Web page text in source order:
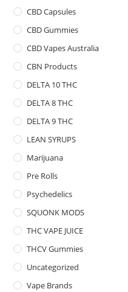
CBD Capsules
CBD Gummies
CBD Vapes Australia
CBN Products
DELTA 10 THC
DELTA 8 THC
DELTA 9 THC
LEAN SYRUPS
Marijuana
Pre Rolls
Psychedelics
SQUONK MODS
THC VAPE JUICE
THCV Gummies
Uncategorized
Vape Brands